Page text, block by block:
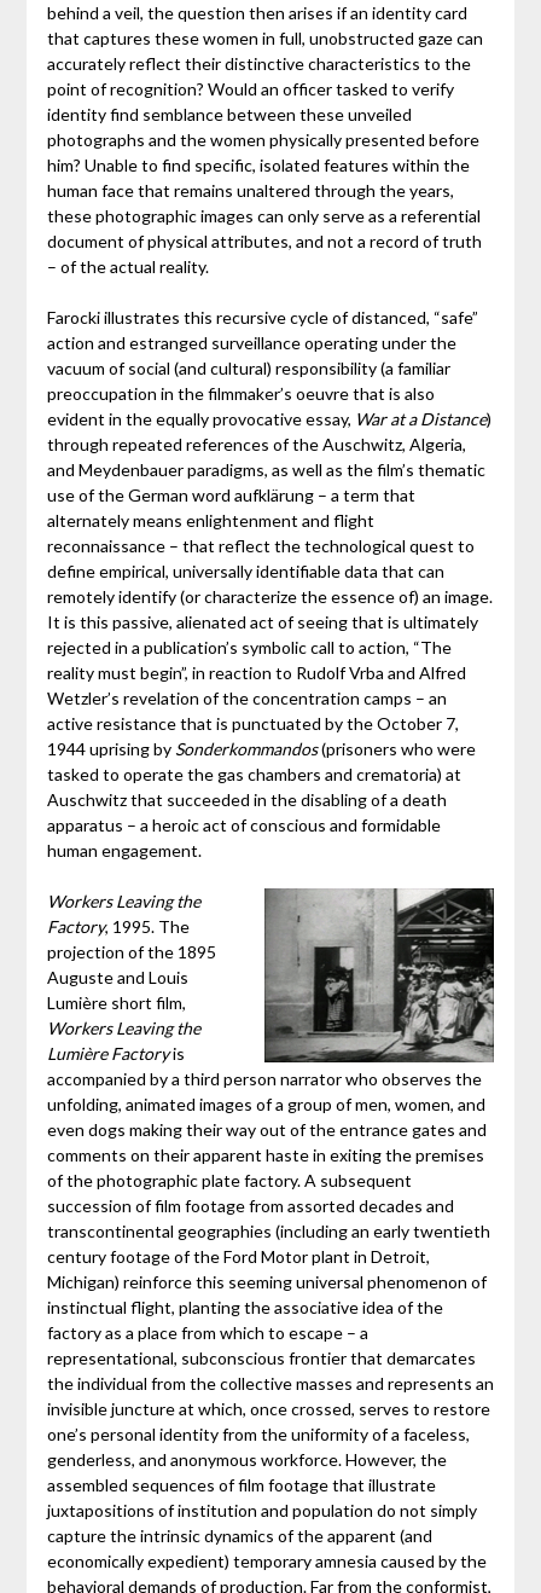
behind a veil, the question then arises if an identity card
that captures these women in full, unobstructed gaze can
accurately reflect their distinctive characteristics to the
point of recognition? Would an officer tasked to verify
identity find semblance between these unveiled
photographs and the women physically presented before
him? Unable to find specific, isolated features within the
human face that remains unaltered through the years,
these photographic images can only serve as a referential
document of physical attributes, and not a record of truth
– of the actual reality.
Farocki illustrates this recursive cycle of distanced, “safe”
action and estranged surveillance operating under the
vacuum of social (and cultural) responsibility (a familiar
preoccupation in the filmmaker’s oeuvre that is also
evident in the equally provocative essay, War at a Distance)
through repeated references of the Auschwitz, Algeria,
and Meydenbauer paradigms, as well as the film’s thematic
use of the German word aufklärung – a term that
alternately means enlightenment and flight
reconnaissance – that reflect the technological quest to
define empirical, universally identifiable data that can
remotely identify (or characterize the essence of) an image.
It is this passive, alienated act of seeing that is ultimately
rejected in a publication’s symbolic call to action, “The
reality must begin”, in reaction to Rudolf Vrba and Alfred
Wetzler’s revelation of the concentration camps – an
active resistance that is punctuated by the October 7,
1944 uprising by Sonderkommandos(prisoners who were
tasked to operate the gas chambers and crematoria) at
Auschwitz that succeeded in the disabling of a death
apparatus – a heroic act of conscious and formidable
human engagement.
Workers Leaving the
Factory, 1995. The
projection of the 1895
Auguste and Louis
Lumière short film,
Workers Leaving the
Lumière Factoryis
accompanied by a third person narrator who observes the
unfolding, animated images of a group of men, women, and
even dogs making their way out of the entrance gates and
comments on their apparent haste in exiting the premises
of the photographic plate factory. A subsequent
succession of film footage from assorted decades and
transcontinental geographies (including an early twentieth
century footage of the Ford Motor plant in Detroit,
Michigan) reinforce this seeming universal phenomenon of
instinctual flight, planting the associative idea of the
factory as a place from which to escape – a
representational, subconscious frontier that demarcates
the individual from the collective masses and represents an
invisible juncture at which, once crossed, serves to restore
one’s personal identity from the uniformity of a faceless,
genderless, and anonymous workforce. However, the
assembled sequences of film footage that illustrate
juxtapositions of institution and population do not simply
capture the intrinsic dynamics of the apparent (and
economically expedient) temporary amnesia caused by the
behavioral demands of production. Far from the conformist,